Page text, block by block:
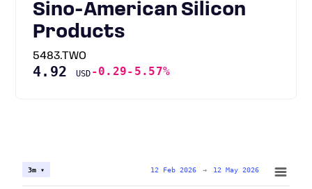
Sino-American Silicon
Products
5483.TWO
4.92 USD -0.29-5.57%
3m ▾ 12 Feb 2026 → 12 May 2026